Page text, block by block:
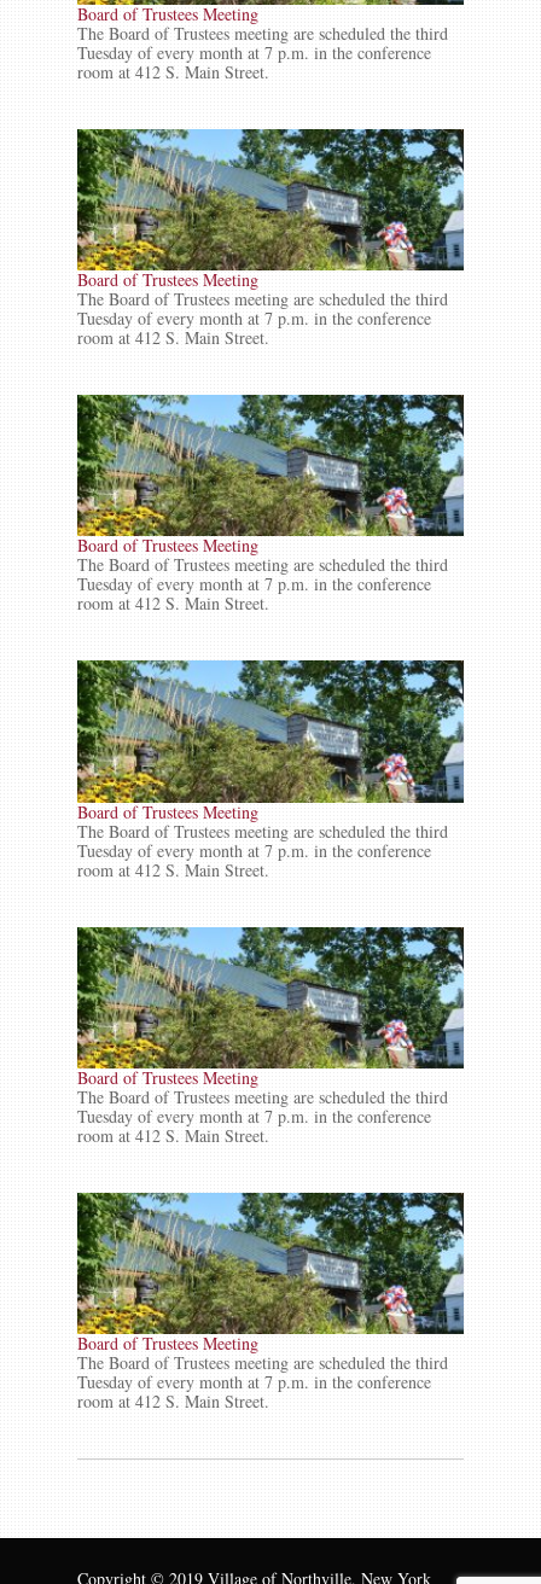
Board of Trustees Meeting
The Board of Trustees meeting are scheduled the third
Tuesday of every month at 7 p.m. in the conference
room at 412 S. Main Street.
Board of Trustees Meeting
The Board of Trustees meeting are scheduled the third
Tuesday of every month at 7 p.m. in the conference
room at 412 S. Main Street.
Board of Trustees Meeting
The Board of Trustees meeting are scheduled the third
Tuesday of every month at 7 p.m. in the conference
room at 412 S. Main Street.
Board of Trustees Meeting
The Board of Trustees meeting are scheduled the third
Tuesday of every month at 7 p.m. in the conference
room at 412 S. Main Street.
Board of Trustees Meeting
The Board of Trustees meeting are scheduled the third
Tuesday of every month at 7 p.m. in the conference
room at 412 S. Main Street.
Board of Trustees Meeting
The Board of Trustees meeting are scheduled the third
Tuesday of every month at 7 p.m. in the conference
room at 412 S. Main Street.
Copyright © 2019 Village of Northville, New York